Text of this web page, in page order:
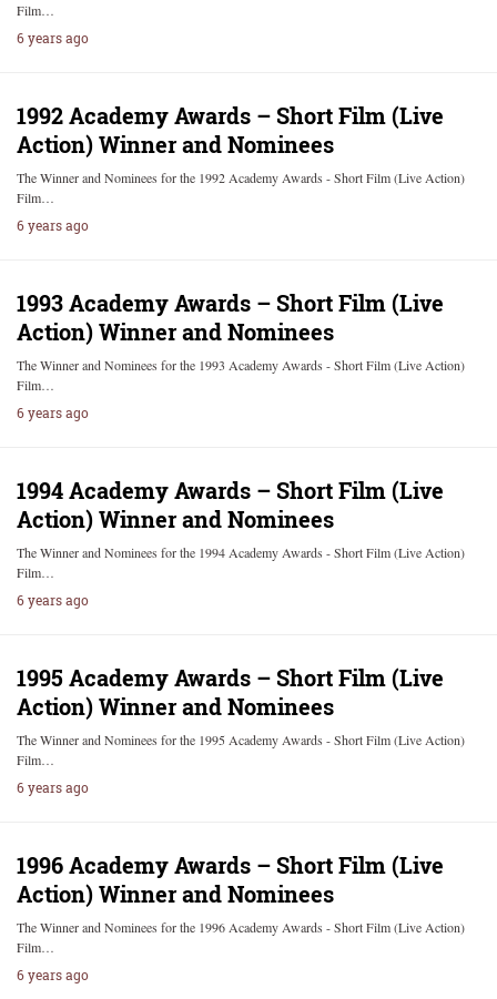
Film…
6 years ago
1992 Academy Awards – Short Film (Live
Action) Winner and Nominees
The Winner and Nominees for the 1992 Academy Awards - Short Film (Live Action)
Film…
6 years ago
1993 Academy Awards – Short Film (Live
Action) Winner and Nominees
The Winner and Nominees for the 1993 Academy Awards - Short Film (Live Action)
Film…
6 years ago
1994 Academy Awards – Short Film (Live
Action) Winner and Nominees
The Winner and Nominees for the 1994 Academy Awards - Short Film (Live Action)
Film…
6 years ago
1995 Academy Awards – Short Film (Live
Action) Winner and Nominees
The Winner and Nominees for the 1995 Academy Awards - Short Film (Live Action)
Film…
6 years ago
1996 Academy Awards – Short Film (Live
Action) Winner and Nominees
The Winner and Nominees for the 1996 Academy Awards - Short Film (Live Action)
Film…
6 years ago